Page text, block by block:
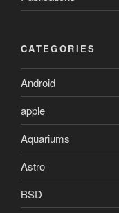
CATEGORIES
Android
apple
Aquariums
Astro
BSD